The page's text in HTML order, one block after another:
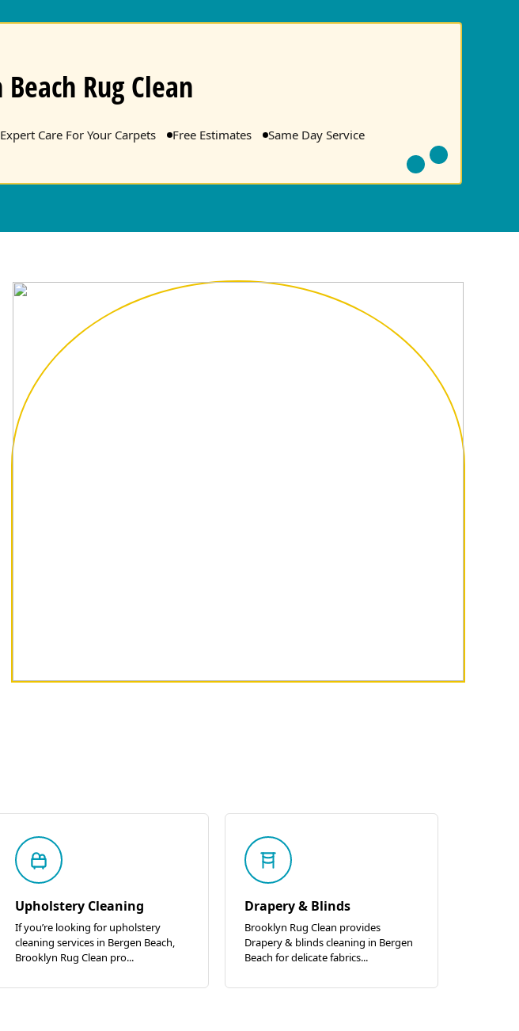
Rug Clean
Expert Care For Your Carpets Free Estimates Same Day Service
Upholstery Cleaning
If you’re looking for upholstery
cleaning services in Bergen Beach,
Brooklyn Rug Clean pro...
Drapery & Blinds
Brooklyn Rug Clean provides
Drapery & blinds cleaning in Bergen
Beach for delicate fabrics...